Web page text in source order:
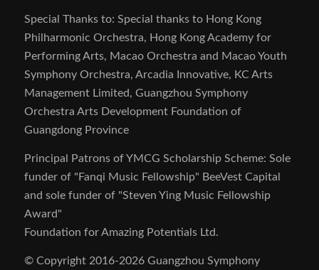
Special Thanks to: Special thanks to Hong Kong
Philharmonic Orchestra, Hong Kong Academy for
Performing Arts, Macao Orchestra and Macao Youth
Symphony Orchestra, Arcadia Innovative, KC Arts
Management Limited, Guangzhou Symphony
Orchestra Arts Development Foundation of
Guangdong Province
Principal Patrons of YMCG Scholarship Scheme: Sole
funder of "Fanqi Music Fellowship" BeeVest Capital
and sole funder of "Steven Ying Music Fellowship
Award"
Foundation for Amazing Potentials Ltd.
© Copyright 2016-2026 Guangzhou Symphony